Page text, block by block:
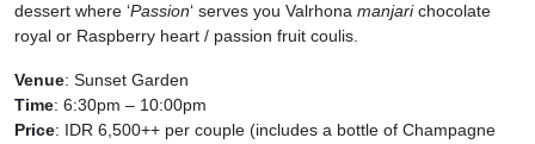
dessert where ‘Passion‘ serves you Valrhona manjarichocolate
royal or Raspberry heart / passion fruit coulis.
Venue: Sunset Garden
Time: 6:30pm – 10:00pm
Price: IDR 6,500++ per couple (includes a bottle of Champagne